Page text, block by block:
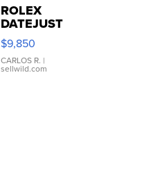
ROLEX
DATEJUST
16233
WHITE
DIAL
FLUTED
$9,850
CARLOS R. |
sellwild.com